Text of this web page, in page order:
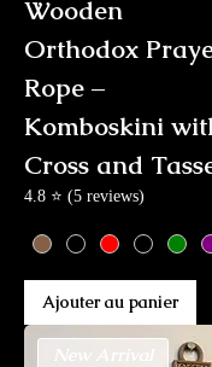
Wooden
Orthodox
Rope –
Komboskini
Cross and
4.8 ⭐ (5 reviews)
Ajouter au panier
New Arrival